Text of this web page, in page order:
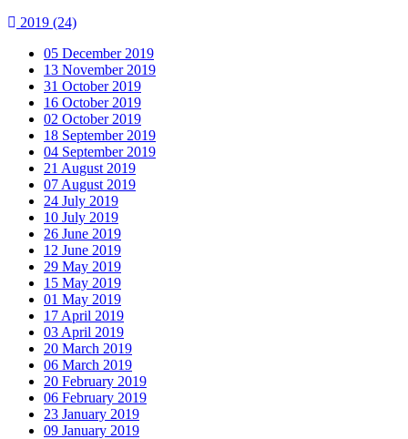
2019 (24)
05 December 2019
13 November 2019
31 October 2019
16 October 2019
02 October 2019
18 September 2019
04 September 2019
21 August 2019
07 August 2019
24 July 2019
10 July 2019
26 June 2019
12 June 2019
29 May 2019
15 May 2019
01 May 2019
17 April 2019
03 April 2019
20 March 2019
06 March 2019
20 February 2019
06 February 2019
23 January 2019
09 January 2019